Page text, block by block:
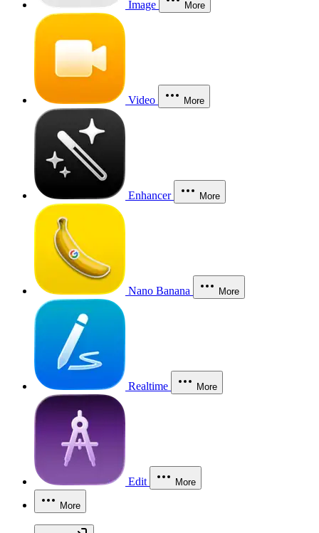
Image More
Video More
Enhancer More
Nano Banana More
Realtime More
Edit More
More